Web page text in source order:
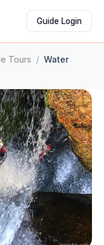
Guide Login
Tours / Water